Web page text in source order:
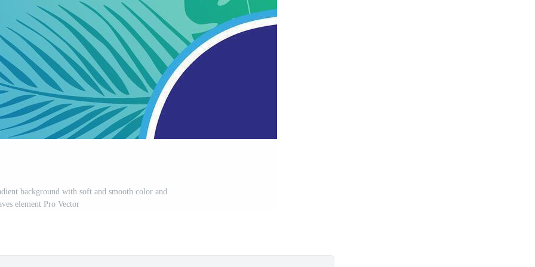
background with soft and smooth color and
element Pro Vector